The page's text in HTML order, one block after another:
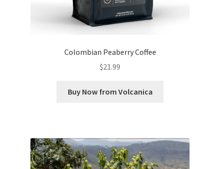
Colombian Peaberry Coffee
$21.99
Buy Now from Volcanica